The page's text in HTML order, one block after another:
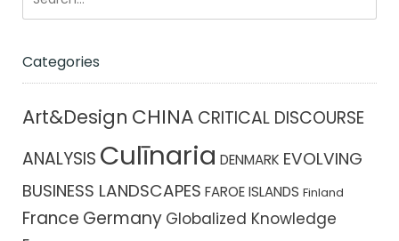
Categories
Art&Design CHINA CRITICAL DISCOURSE
ANALYSIS Culīnaria DENMARK EVOLVING
BUSINESS LANDSCAPES FAROE ISLANDS Finland
France Germany Globalized Knowledge